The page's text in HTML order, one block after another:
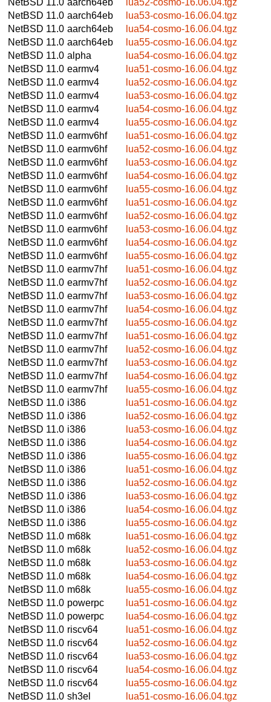
NetBSD 11.0 aarch64eb
lua53-cosmo-16.06.04.tgz
NetBSD 11.0 aarch64eb
lua54-cosmo-16.06.04.tgz
NetBSD 11.0 aarch64eb
lua55-cosmo-16.06.04.tgz
NetBSD 11.0 alpha
lua54-cosmo-16.06.04.tgz
NetBSD 11.0 earmv4
lua51-cosmo-16.06.04.tgz
NetBSD 11.0 earmv4
lua52-cosmo-16.06.04.tgz
NetBSD 11.0 earmv4
lua53-cosmo-16.06.04.tgz
NetBSD 11.0 earmv4
lua54-cosmo-16.06.04.tgz
NetBSD 11.0 earmv4
lua55-cosmo-16.06.04.tgz
NetBSD 11.0 earmv6hf
lua51-cosmo-16.06.04.tgz
NetBSD 11.0 earmv6hf
lua52-cosmo-16.06.04.tgz
NetBSD 11.0 earmv6hf
lua53-cosmo-16.06.04.tgz
NetBSD 11.0 earmv6hf
lua54-cosmo-16.06.04.tgz
NetBSD 11.0 earmv6hf
lua55-cosmo-16.06.04.tgz
NetBSD 11.0 earmv6hf
lua51-cosmo-16.06.04.tgz
NetBSD 11.0 earmv6hf
lua52-cosmo-16.06.04.tgz
NetBSD 11.0 earmv6hf
lua53-cosmo-16.06.04.tgz
NetBSD 11.0 earmv6hf
lua54-cosmo-16.06.04.tgz
NetBSD 11.0 earmv6hf
lua55-cosmo-16.06.04.tgz
NetBSD 11.0 earmv7hf
lua51-cosmo-16.06.04.tgz
NetBSD 11.0 earmv7hf
lua52-cosmo-16.06.04.tgz
NetBSD 11.0 earmv7hf
lua53-cosmo-16.06.04.tgz
NetBSD 11.0 earmv7hf
lua54-cosmo-16.06.04.tgz
NetBSD 11.0 earmv7hf
lua55-cosmo-16.06.04.tgz
NetBSD 11.0 earmv7hf
lua51-cosmo-16.06.04.tgz
NetBSD 11.0 earmv7hf
lua52-cosmo-16.06.04.tgz
NetBSD 11.0 earmv7hf
lua53-cosmo-16.06.04.tgz
NetBSD 11.0 earmv7hf
lua54-cosmo-16.06.04.tgz
NetBSD 11.0 earmv7hf
lua55-cosmo-16.06.04.tgz
NetBSD 11.0 i386
lua51-cosmo-16.06.04.tgz
NetBSD 11.0 i386
lua52-cosmo-16.06.04.tgz
NetBSD 11.0 i386
lua53-cosmo-16.06.04.tgz
NetBSD 11.0 i386
lua54-cosmo-16.06.04.tgz
NetBSD 11.0 i386
lua55-cosmo-16.06.04.tgz
NetBSD 11.0 i386
lua51-cosmo-16.06.04.tgz
NetBSD 11.0 i386
lua52-cosmo-16.06.04.tgz
NetBSD 11.0 i386
lua53-cosmo-16.06.04.tgz
NetBSD 11.0 i386
lua54-cosmo-16.06.04.tgz
NetBSD 11.0 i386
lua55-cosmo-16.06.04.tgz
NetBSD 11.0 m68k
lua51-cosmo-16.06.04.tgz
NetBSD 11.0 m68k
lua52-cosmo-16.06.04.tgz
NetBSD 11.0 m68k
lua53-cosmo-16.06.04.tgz
NetBSD 11.0 m68k
lua54-cosmo-16.06.04.tgz
NetBSD 11.0 m68k
lua55-cosmo-16.06.04.tgz
NetBSD 11.0 powerpc
lua51-cosmo-16.06.04.tgz
NetBSD 11.0 powerpc
lua54-cosmo-16.06.04.tgz
NetBSD 11.0 riscv64
lua51-cosmo-16.06.04.tgz
NetBSD 11.0 riscv64
lua52-cosmo-16.06.04.tgz
NetBSD 11.0 riscv64
lua53-cosmo-16.06.04.tgz
NetBSD 11.0 riscv64
lua54-cosmo-16.06.04.tgz
NetBSD 11.0 riscv64
lua55-cosmo-16.06.04.tgz
NetBSD 11.0 sh3el
lua51-cosmo-16.06.04.tgz